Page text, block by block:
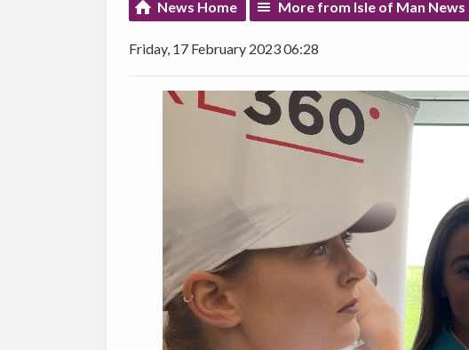
News Home More from Isle of Man News
Friday, 17 February 2023 06:28